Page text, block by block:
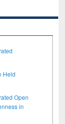
Held
Open
in